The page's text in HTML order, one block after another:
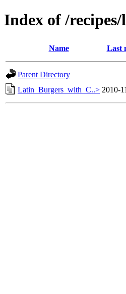
Index of /
Name Last
Parent Directory
Latin_Burgers_with_C..> 2010-